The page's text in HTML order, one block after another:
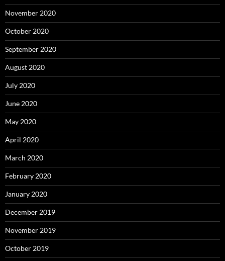
November 2020
October 2020
September 2020
August 2020
July 2020
June 2020
May 2020
April 2020
March 2020
February 2020
January 2020
December 2019
November 2019
October 2019